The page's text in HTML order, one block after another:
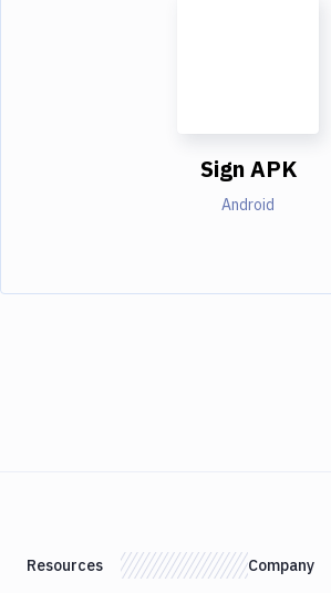
Sign APK
Android
Resources Company